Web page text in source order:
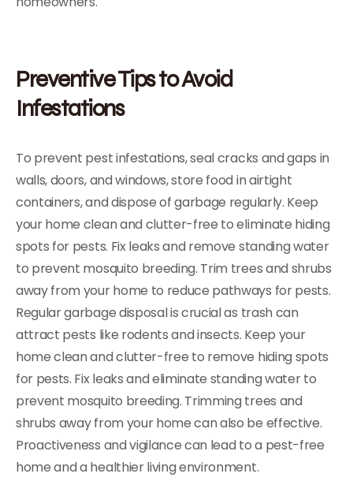
Preventive Tips to Avoid
Infestations
To prevent pest infestations, seal cracks and gaps in
walls, doors, and windows, store food in airtight
containers, and dispose of garbage regularly. Keep
your home clean and clutter-free to eliminate hiding
spots for pests. Fix leaks and remove standing water
to prevent mosquito breeding. Trim trees and shrubs
away from your home to reduce pathways for pests.
Regular garbage disposal is crucial as trash can
attract pests like rodents and insects. Keep your
home clean and clutter-free to remove hiding spots
for pests. Fix leaks and eliminate standing water to
prevent mosquito breeding. Trimming trees and
shrubs away from your home can also be effective.
Proactiveness and vigilance can lead to a pest-free
home and a healthier living environment.